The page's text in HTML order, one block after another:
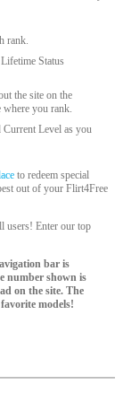
rank.
Status
the site on the
where you rank.
Level as you
to redeem special
out of your Flirt4Free
users! Enter our top
bar is
number shown is
on the site. The
models!